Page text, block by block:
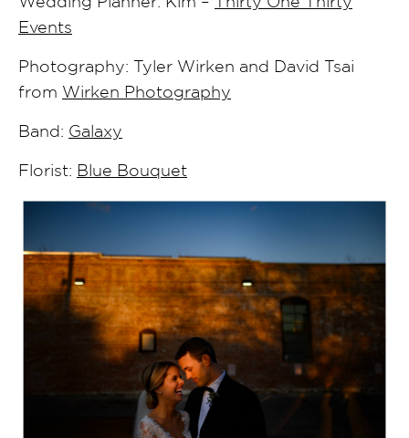
Events
Photography: Tyler Wirken and David Tsai
from Wirken Photography
Band: Galaxy
Florist: Blue Bouquet